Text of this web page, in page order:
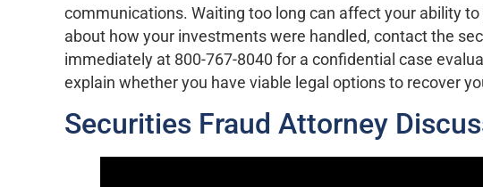
communications. Waiting too long can affect your ability
about how your investments were handled, contact the
immediately at 800-767-8040 for a confidential case
explain whether you have viable legal options to recover
Securities Fraud Attorney